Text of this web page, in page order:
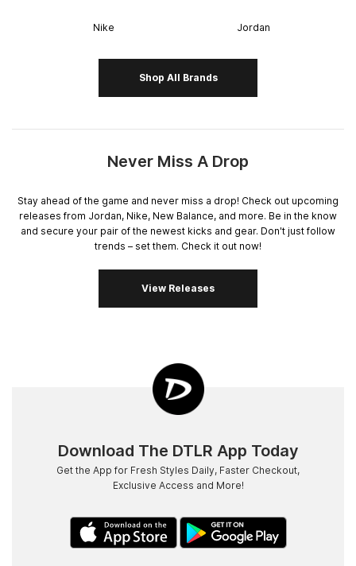
Nike Jordan
Shop All Brands
Never Miss A Drop
Stay ahead of the game and never miss a drop! Check out upcoming
releases from Jordan, Nike, New Balance, and more. Be in the know
and secure your pair of the newest kicks and gear. Don't just follow
trends – set them. Check it out now!
View Releases
Download The DTLR App Today
Get the App for Fresh Styles Daily, Faster Checkout,
Exclusive Access and More!